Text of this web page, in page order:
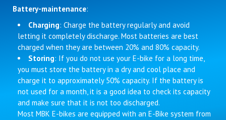
Battery-maintenance:
Charging: Charge the battery regularly and avoid
letting it completely discharge. Most batteries are best
charged when they are between 20% and 80% capacity.
Storing: If you do not use your E-bike for a long time,
you must store the battery in a dry and cool place and
charge it to approximately 50% capacity. If the battery is
not used for a month, it is a good idea to check its capacity
and make sure that it is not too discharged.
Most MBK E-bikes are equipped with an E-Bike system from